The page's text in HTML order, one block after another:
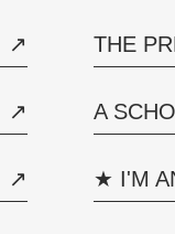
THE
A
★ I'M